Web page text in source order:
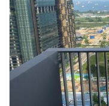
PN-Valuation
Our Leadership
Join Us